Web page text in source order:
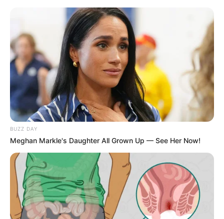
BUZZ DAY
Meghan Markle's Daughter All Grown Up — See Her Now!